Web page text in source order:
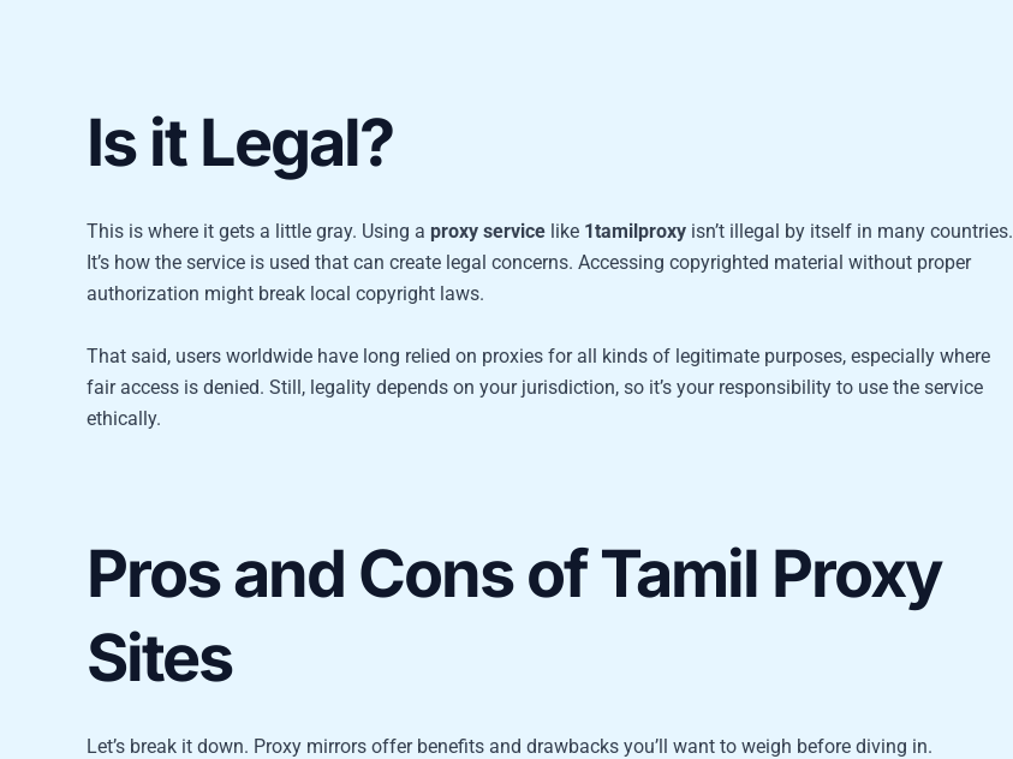
Is it Legal?
This is where it gets a little gray. Using a proxy service like 1tamilproxy isn’t illegal by itself in many countries.
It’s how the service is used that can create legal concerns. Accessing copyrighted material without proper
authorization might break local copyright laws.
That said, users worldwide have long relied on proxies for all kinds of legitimate purposes, especially where
fair access is denied. Still, legality depends on your jurisdiction, so it’s your responsibility to use the service
ethically.
Pros and Cons of Tamil Proxy
Sites
Let’s break it down. Proxy mirrors offer benefits and drawbacks you’ll want to weigh before diving in.